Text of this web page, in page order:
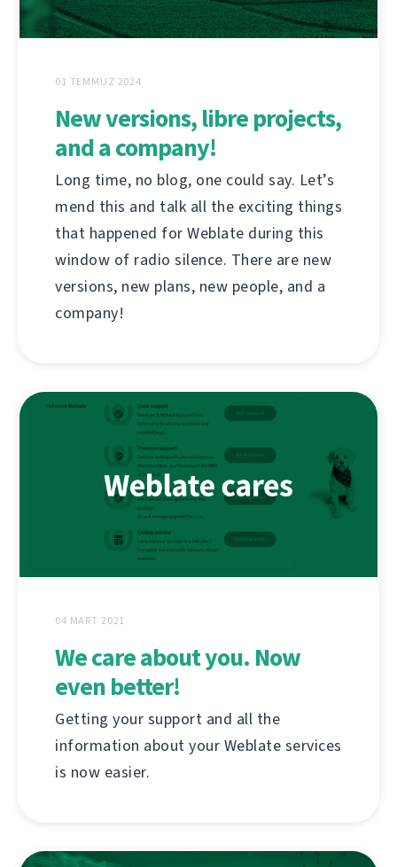
01 TEMMUZ 2024
New versions, libre projects,
and a company!
Long time, no blog, one could say. Let’s
mend this and talk all the exciting things
that happened for Weblate during this
window of radio silence. There are new
versions, new plans, new people, and a
company!
04 MART 2021
We care about you. Now
even better!
Getting your support and all the
information about your Weblate services
is now easier.